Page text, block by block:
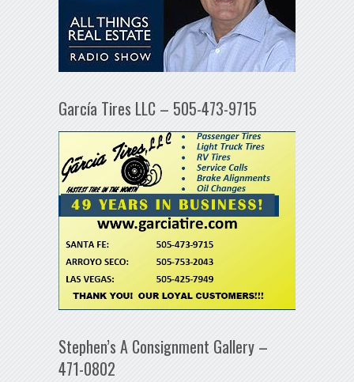
García Tires LLC – 505-473-9715
Stephen’s A Consignment Gallery –
471-0802